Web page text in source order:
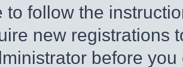
to follow the
new registrations
before